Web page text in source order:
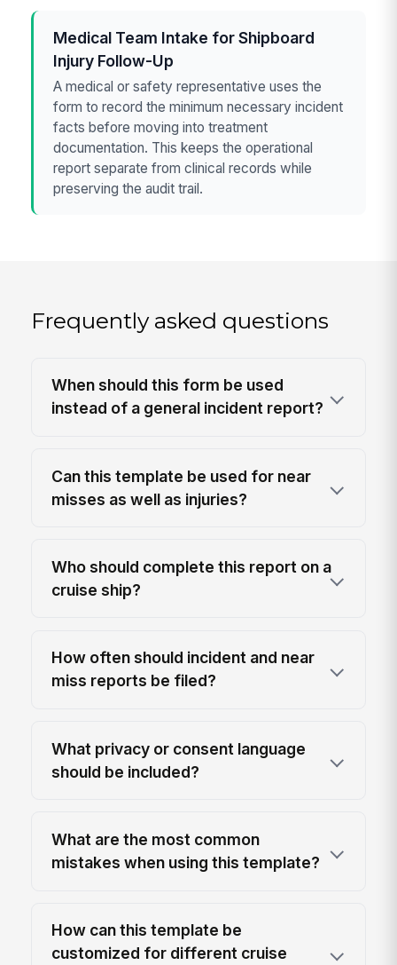
Medical Team Intake for Shipboard
Injury Follow-Up
A medical or safety representative uses the
form to record the minimum necessary incident
facts before moving into treatment
documentation. This keeps the operational
report separate from clinical records while
preserving the audit trail.
Frequently asked questions
When should this form be used
instead of a general incident report?
Can this template be used for near
misses as well as injuries?
Who should complete this report on a
cruise ship?
How often should incident and near
miss reports be filed?
What privacy or consent language
should be included?
What are the most common
mistakes when using this template?
How can this template be
customized for different cruise